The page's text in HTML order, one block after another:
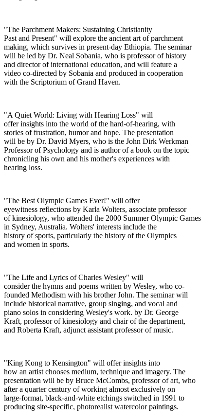
"The Parchment Makers: Sustaining Christianity
Past and Present" will explore the ancient art of parchment
making, which survives in present-day Ethiopia. The seminar
will be led by Dr. Neal Sobania, who is professor of history
and director of international education, and will feature a
video co-directed by Sobania and produced in cooperation
with the Scriptorium of Grand Haven.
"A Quiet World: Living with Hearing Loss" will
offer insights into the world of the hard-of-hearing, with
stories of frustration, humor and hope. The presentation
will be by Dr. David Myers, who is the John Dirk Werkman
Professor of Psychology and is author of a book on the topic
chronicling his own and his mother's experiences with
hearing loss.
"The Best Olympic Games Ever!" will offer
eyewitness reflections by Karla Wolters, associate professor
of kinesiology, who attended the 2000 Summer Olympic Games
in Sydney, Australia. Wolters' interests include the
history of sports, particularly the history of the Olympics
and women in sports.
"The Life and Lyrics of Charles Wesley" will
consider the hymns and poems written by Wesley, who co-
founded Methodism with his brother John. The seminar will
include historical narrative, group singing, and vocal and
piano solos in considering Wesley's work. by Dr. George
Kraft, professor of kinesiology and chair of the department,
and Roberta Kraft, adjunct assistant professor of music.
"King Kong to Kensington" will offer insights into
how an artist chooses medium, technique and imagery. The
presentation will be by Bruce McCombs, professor of art, who
after a quarter century of working almost exclusively on
large-format, black-and-white etchings switched in 1991 to
producing site-specific, photorealist watercolor paintings.